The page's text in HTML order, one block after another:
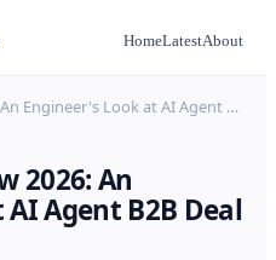
HomeLatestAbout
Engineer's Look at AI Agent …
2026: An
Agent B2B Deal